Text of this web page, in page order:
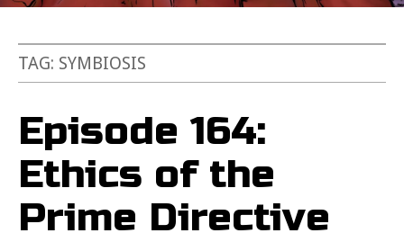
TAG: SYMBIOSIS
Episode 164:
Ethics of the
Prime Directive